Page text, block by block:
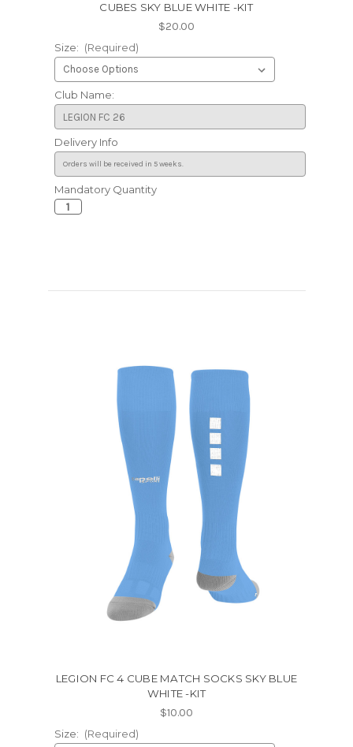
CUBES SKY BLUE WHITE -KIT
$20.00
Size: (Required)
Club Name:
Delivery Info
Current
Stock:
Mandatory Quantity
LEGION FC 4 CUBE MATCH SOCKS SKY BLUE
WHITE -KIT
$10.00
Size: (Required)